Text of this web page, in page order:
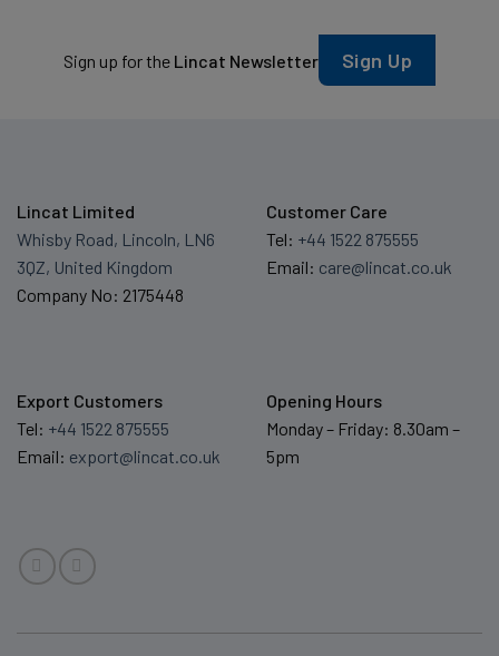
Sign up for the Lincat Newsletter Sign Up
Lincat Limited
Whisby Road, Lincoln, LN6
3QZ, United Kingdom
Company No: 2175448
Customer Care
Tel: +44 1522 875555
Email: care@lincat.co.uk
Export Customers
Tel: +44 1522 875555
Email: export@lincat.co.uk
Opening Hours
Monday – Friday: 8.30am –
5pm